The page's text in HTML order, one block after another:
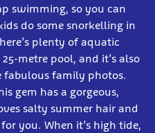
swimming, so you can
do some snorkelling in
plenty of aquatic
metre pool, and it’s also
fabulous family photos.
gem has a gorgeous,
salty summer hair and
you. When it’s high tide,